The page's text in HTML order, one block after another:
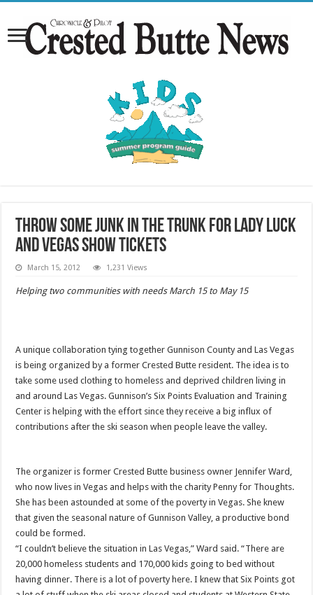
Throw Some Junk in the Trunk for Lady Luck
and Vegas show tickets
March 15, 2012 1,231 Views
Helping two communities with needs March 15 to May 15
A unique collaboration tying together Gunnison County and Las Vegas
is being organized by a former Crested Butte resident. The idea is to
take some used clothing to homeless and deprived children living in
and around Las Vegas. Gunnison’s Six Points Evaluation and Training
Center is helping with the effort since they receive a big influx of
contributions after the ski season when people leave the valley.
The organizer is former Crested Butte business owner Jennifer Ward,
who now lives in Vegas and helps with the charity Penny for Thoughts.
She has been astounded at some of the poverty in Vegas. She knew
that given the seasonal nature of Gunnison Valley, a productive bond
could be formed.
“I couldn’t believe the situation in Las Vegas,” Ward said. “There are
20,000 homeless students and 170,000 kids going to bed without
having dinner. There is a lot of poverty here. I knew that Six Points got